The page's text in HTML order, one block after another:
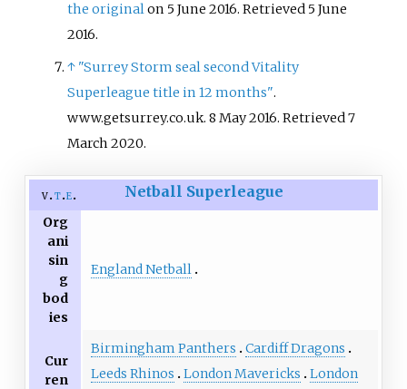
the originalon 5 June 2016. Retrieved 5 June
2016.
↑ "Surrey Storm seal second Vitality
Superleague title in 12 months".
www.getsurrey.co.uk. 8 May 2016. Retrieved7
March 2020.
v t e Netball Superleague
Org
ani
sin
g
bod
ies
England Netball
Cur
ren
Birmingham Panthers
Cardiff Dragons
Leeds Rhinos
London Mavericks
London